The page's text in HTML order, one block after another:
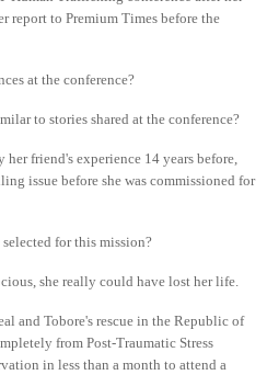
report to Premium Times before the
at the conference?
to stories shared at the conference?
her friend's experience 14 years before,
issue before she was commissioned for
for this mission?
she really could have lost her life.
and Tobore's rescue in the Republic of
from Post-Traumatic Stress
in less than a month to attend a